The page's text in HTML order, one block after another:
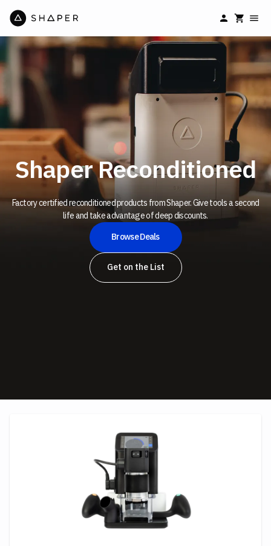
Shaper Reconditioned
Factory certifiedreconditioned products from Shaper. Give tools a second
life and take advantage of deep discounts.
Browse Deals
Get on the List